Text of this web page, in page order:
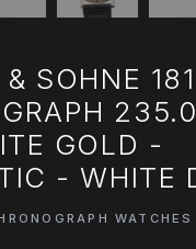
SOHNE
GOLD -
- WHITE
WATCHES